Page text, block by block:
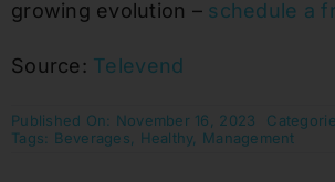
growing evolution – schedule a
Source: Televend
Published On: November 16, 2023
Tags: Beverages Healthy, Management